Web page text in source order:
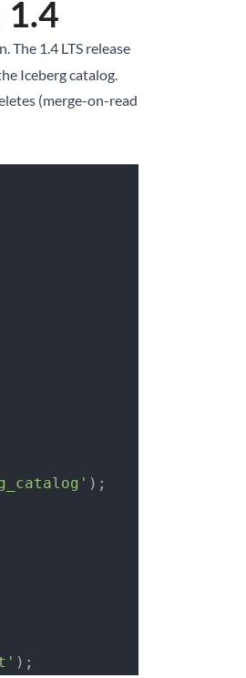
1.4
The 1.4 LTS release
Iceberg catalog.
(merge-on-read
);
);